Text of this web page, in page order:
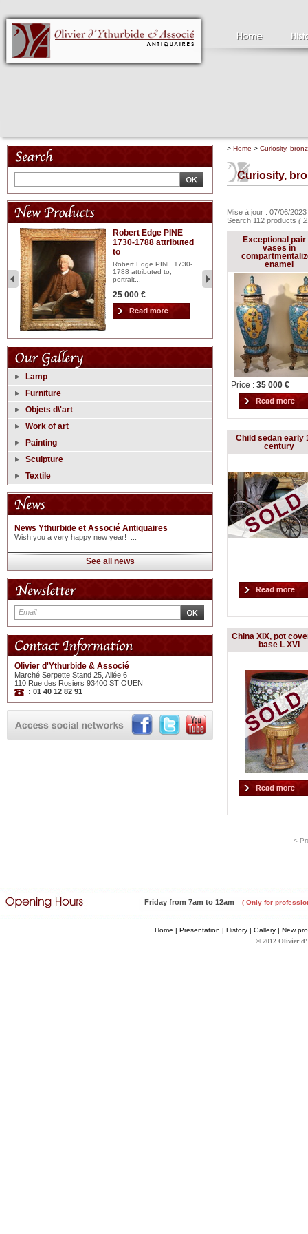
Robert Edge PINE
1730-1788 attributed
to
Robert Edge PINE 1730-
1788 attributed to,
portrait...
25 000 €
2
Lamp
Furniture
Objets d\'art
Work of art
Painting
Sculpture
Textile
News Ythurbide et Associé Antiquaires
Wish you a very happy new year! ...
See all news
Olivier d'Ythurbide & Associé
Marché Serpette Stand 25, Allée 6
110 Rue des Rosiers 93400 ST OUEN
: 01 40 12 82 91
> Home > Curiosity,
Curiosity,
Mise à jour : 07/06/
Search 112 products (
Exceptional pair
vases in
enamel
Price : 35 000 €
Child sedan early
century
China XIX, pot
base L XVI
<
Friday from 7am to 12am ( Only for
Home | Presentation | History| Gallery| New
© 2012 Olivier